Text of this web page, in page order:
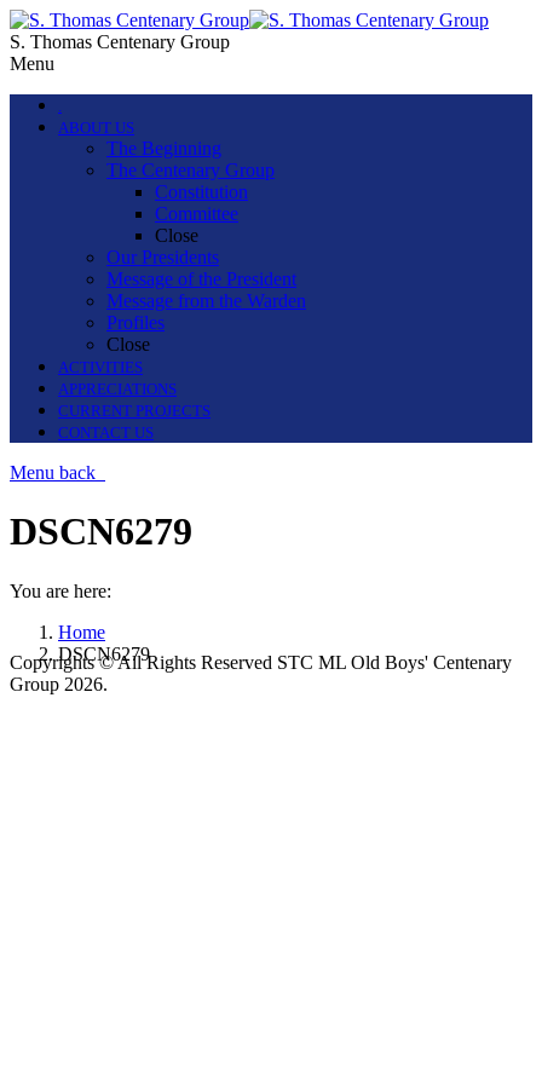
S. Thomas Centenary Group
Menu
.
ABOUT US
The Beginning
The Centenary Group
Constitution
Committee
Close
Our Presidents
Message of the President
Message from the Warden
Profiles
Close
ACTIVITIES
APPRECIATIONS
CURRENT PROJECTS
CONTACT US
Menu back
DSCN6279
You are here:
Home
DSCN6279
Copyrights © All Rights Reserved STC ML Old Boys' Centenary
Group 2026.